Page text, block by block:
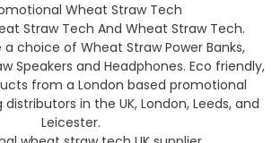
Wheat Straw Tech
Straw Tech And Wheat Straw Tech.
choice of Wheat Straw Power Banks,
Speakers and Headphones. Eco friendly,
from a London based promotional
in the UK, London, Leeds, and
Leicester.